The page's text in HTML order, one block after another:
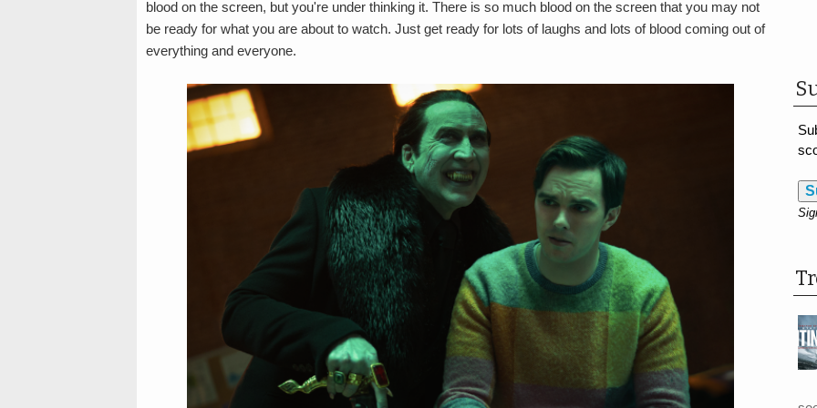
blood on the screen, but you're under thinking it. There is so much blood on the screen that you may not
be ready for what you are about to watch. Just get ready for lots of laughs and lots of blood coming out of
everything and everyone.